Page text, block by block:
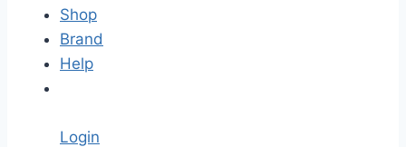
Shop
Brand
Help
Login